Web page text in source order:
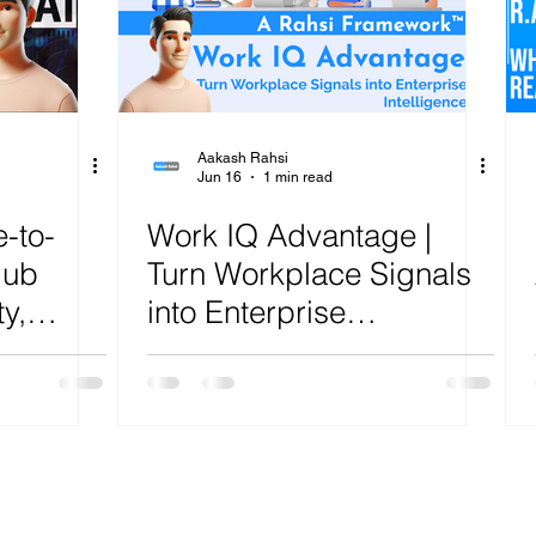
Artificial Intelligence Power Platform
to-
Aakash Rahsi
Jun 16
1 min read
Work IQ Advantage |
Turn Workplace Signals
into Enterprise
Intelligence | R.A.H.S.I.
Framework™ Analysis